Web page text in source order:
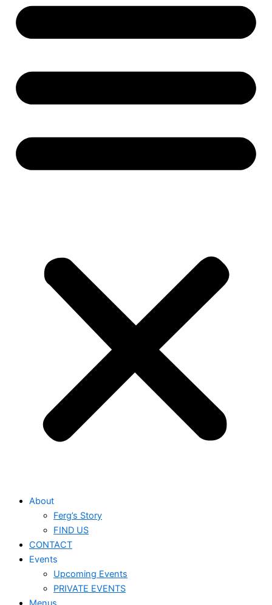
About
Ferg’s Story
FIND US
CONTACT
Events
Upcoming Events
PRIVATE EVENTS